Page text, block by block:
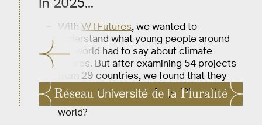
With WTFutures, we wanted to
understand what young people around
the world had to say about climate
futures. But after examining 54 projects
from 29 countries, we found that they
had answered a deeper question: what
does it mean to grow up in today’s
world?